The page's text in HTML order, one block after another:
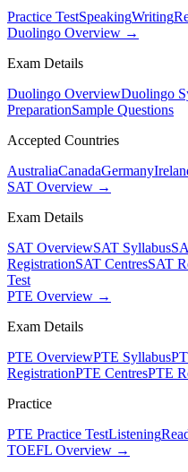
Practice TestSpeakingWriting
Duolingo Overview →
Exam Details
Duolingo OverviewDuolingo
PreparationSample Questions
Accepted Countries
AustraliaCanadaGermany
SAT Overview →
Exam Details
SAT OverviewSAT Syllabus
RegistrationSAT CentresSAT
Test
PTE Overview →
Exam Details
PTE OverviewPTE Syllabus
RegistrationPTE CentresPTE
Practice
PTE Practice TestListening
TOEFL Overview →